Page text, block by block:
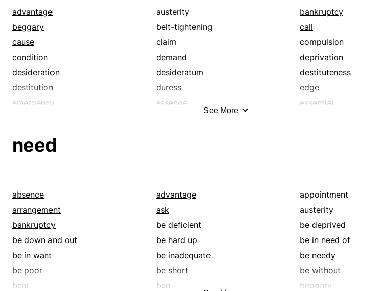
gloominess
greed
grief
hardship
heaviness of heart
heavyheartedness
hopelessness
ill temper
immorality
impecuniosity
impecuniousness
impoverishment
inadequacy
indigence
infamy
iniquity
insolvency
insufficiency
knavishness
lack
libertinage
melancholia
pain
parsimony
pass
paucity
pauperism
pennilessness
penuriousness
penury
perversion
pervertedness
pettiness
pinch
poorness
privation
qualm
rakishness
rapacity
reduction
rot
sadness scarcity
advantage austerity
bankruptcy
beggary
belt-tightening
call
cause
claim
compulsion
condition
demand
deprivation
desideration
desideratum
destituteness
destitution
duress
edge
emergency
essence
essential
impecuniousness
misery
must
must-have
necessary
need
needful
needfulness
neediness
no alternative
no choice
obligation
pauperism
penuriousness
penury
pinch
pinching
plus
poorness
poverty
precondition prerequisite
See More
need
absence advantage
appointment
arrangement
ask
austerity
bankruptcy
be deficient
be deprived
be down and out
be hard up
be in need of
be in want
be inadequate
be needy
be poor
be short
be without
bear
beg beggary